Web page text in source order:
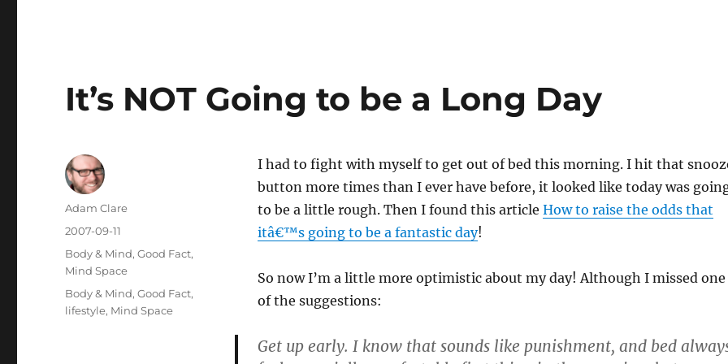
It’s NOT Going to be a Long Day
I had to fight with myself to get out of bed this morning. I hit that
button more times than I ever have before, it looked like today was
to be a little rough. Then I found this article How to raise the odds that
itâ€™s going to be a fantastic day!
So now I’m a little more optimistic about my day! Although I missed one
of the suggestions:
Get up early. I know that sounds like punishment, and bed
Author
Adam Clare
Posted
2007-09-11
Categories
Body & Mind,Good Fact,
Mind Space
Tags
Body & Mind,Good Fact,
lifestyle, Mind Space